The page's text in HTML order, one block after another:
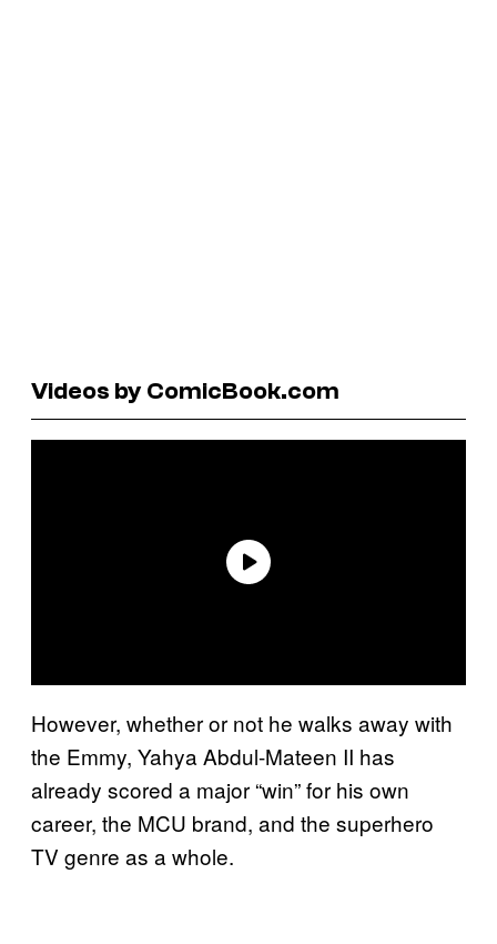
Videos by ComicBook.com
However, whether or not he walks away with
the Emmy, Yahya Abdul-Mateen II has
already scored a major “win” for his own
career, the MCU brand, and the superhero
TV genre as a whole.